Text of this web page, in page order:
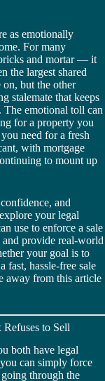
as emotionally
For many
and mortar — it
the largest shared
on, but the other
stalemate that keeps
The emotional toll can
for a property you
need for a fresh
with mortgage
to mount up
and
your legal
use to enforce a sale
provide real-world
your goal is to
fast, hassle-free sale
away from this article
to Sell
both have legal
can simply force
through the